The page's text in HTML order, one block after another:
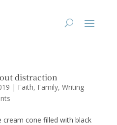
distraction
| Faith, Family, Writing
cream cone filled with black